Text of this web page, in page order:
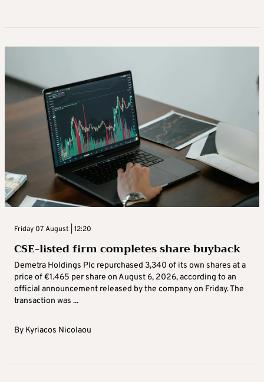
Friday 07 August | 12:20
CSE-listed firm completes share buyback
Demetra Holdings Plc repurchased 3,340 of its own shares at a
price of €1.465 per share on August 6, 2026, according to an
official announcement released by the company on Friday. The
transaction was ...
By Kyriacos Nicolaou